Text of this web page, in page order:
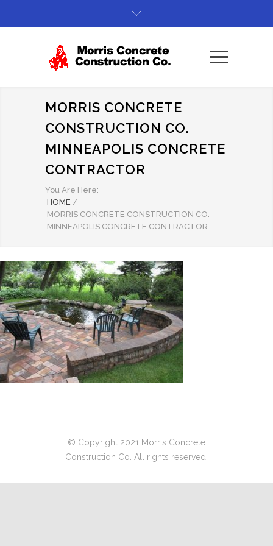
MORRIS CONCRETE
CONSTRUCTION CO.
MINNEAPOLIS CONCRETE
CONTRACTOR
You Are Here:
HOME /
MORRIS CONCRETE CONSTRUCTION CO.
MINNEAPOLIS CONCRETE CONTRACTOR
© Copyright 2021 Morris Concrete
Construction Co. All rights reserved.